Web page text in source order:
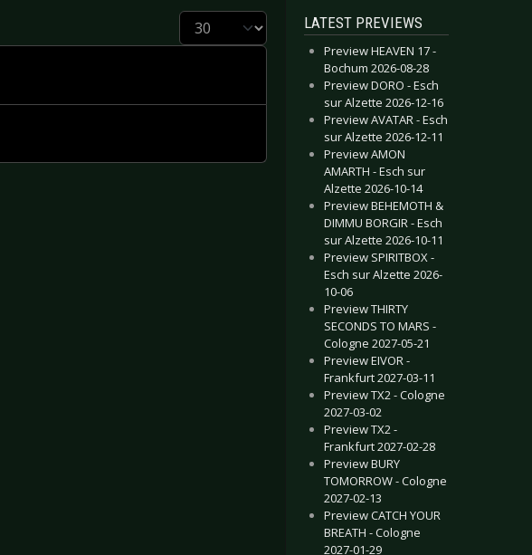
Display # LATEST PREVIEWS
Preview HEAVEN 17 -
Bochum 2026-08-28
Preview DORO - Esch
sur Alzette 2026-12-16
Preview AVATAR - Esch
sur Alzette 2026-12-11
Preview AMON
AMARTH - Esch sur
Alzette 2026-10-14
Preview BEHEMOTH &
DIMMU BORGIR - Esch
sur Alzette 2026-10-11
Preview SPIRITBOX -
Esch sur Alzette 2026-
10-06
Preview THIRTY
SECONDS TO MARS -
Cologne 2027-05-21
Preview EIVOR -
Frankfurt 2027-03-11
Preview TX2 - Cologne
2027-03-02
Preview TX2 -
Frankfurt 2027-02-28
Preview BURY
TOMORROW - Cologne
2027-02-13
Preview CATCH YOUR
BREATH - Cologne
2027-01-29